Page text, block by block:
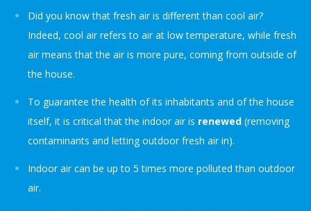
Did you know that fresh air is different than cool air?
Indeed, cool air refers to air at low temperature, while fresh
air means that the air is more pure, coming from outside of
the house.
To guarantee the health of its inhabitants and of the house
itself, it is critical that the indoor air is renewed (removing
contaminants and letting outdoor fresh air in).
Indoor air can be up to 5 times more polluted than outdoor
air.